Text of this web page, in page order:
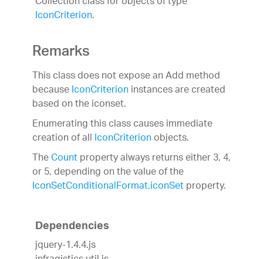
IconCriterion.
Remarks
This class does not expose an Add method
becauseIconCriterioninstances are created
based on the iconset.
Enumerating this class causes immediate
creation of allIconCriterionobjects.
TheCountproperty always returns either 3, 4,
or 5, depending on the value of the
IconSetConditionalFormat.iconSetproperty.
Dependencies
jquery-1.4.4.js